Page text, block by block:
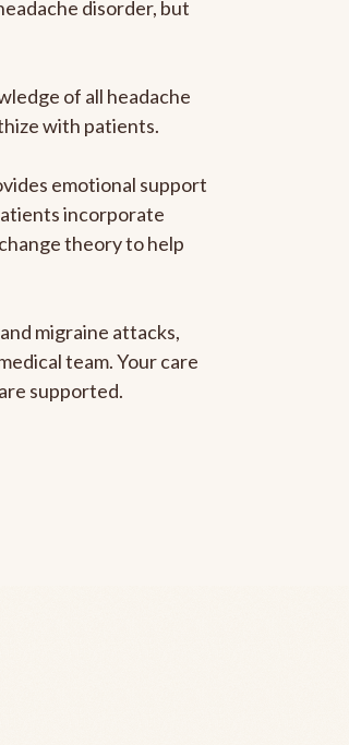
disorder, but
of all headache
with patients.
emotional support
incorporate
theory to help
migraine attacks,
team. Your care
supported.